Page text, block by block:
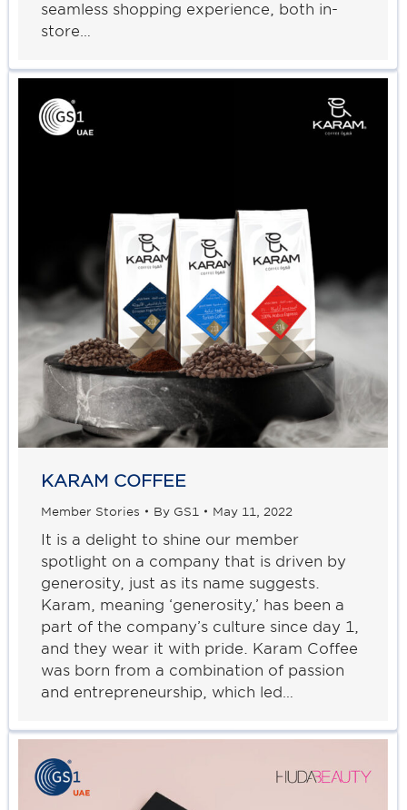
seamless shopping experience, both in-
store…
KARAM COFFEE
Member Stories By GS1 May 11, 2022
It is a delight to shine our member
spotlight on a company that is driven by
generosity, just as its name suggests.
Karam, meaning ‘generosity,’ has been a
part of the company’s culture since day 1,
and they wear it with pride. Karam Coffee
was born from a combination of passion
and entrepreneurship, which led…